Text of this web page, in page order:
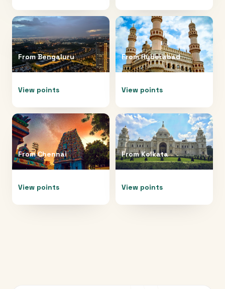
FromBengaluru
View points
FromHyderabad
View points
FromChennai
View points
FromKolkata
View points